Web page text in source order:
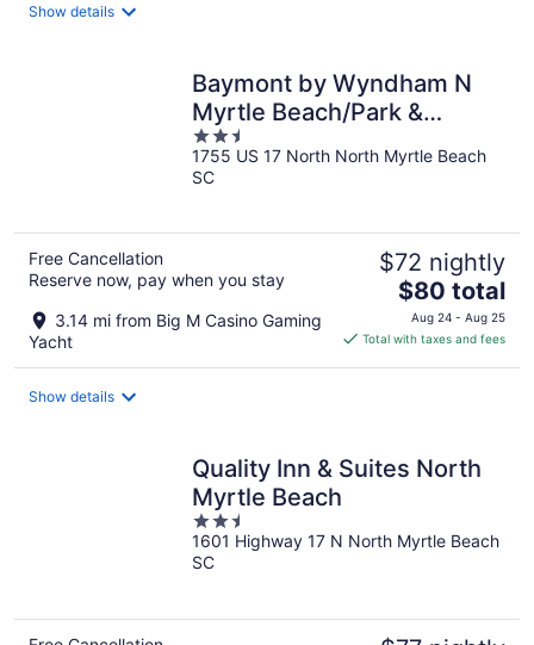
Show details
Baymont by Wyndham N
Myrtle Beach/Park &
Sports Complex Area
2.5
out
of
1755 US 17 North North Myrtle Beach
SC
Free Cancellation
Reserve now, pay when you stay
3.14 mi from Big M Casino Gaming
Yacht
$72 nightly
The
price
is
$80 total
Aug 24 - Aug 25
Total with taxes and fees
Show details
Quality Inn & Suites North
Myrtle Beach
2.5
out
of
1601 Highway 17 N North Myrtle Beach
SC